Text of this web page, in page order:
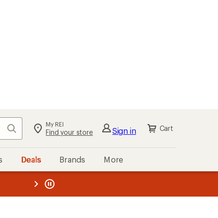
Search My REI
Find your store Sign in Cart
Deals Brands More
REI